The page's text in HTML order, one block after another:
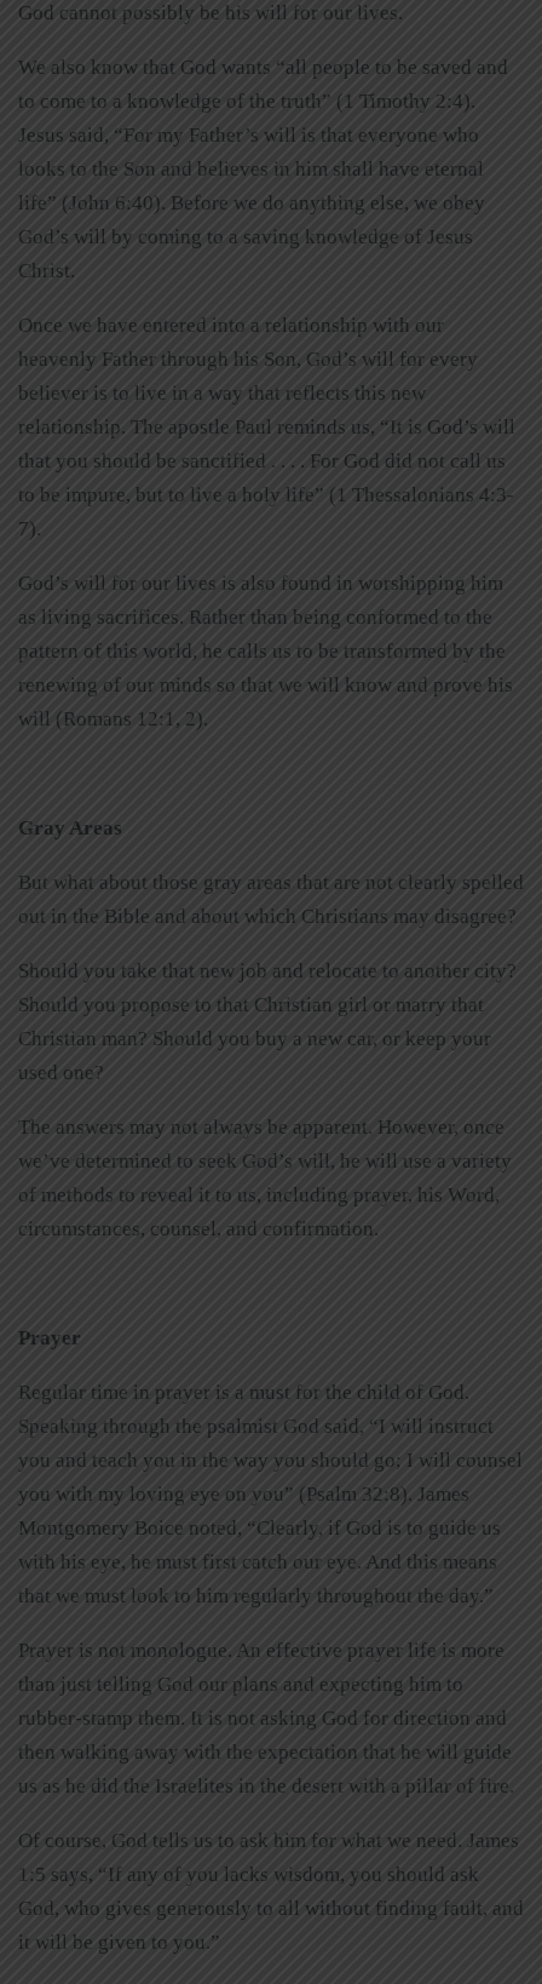
God cannot possibly be his will for our lives.
We also know that God wants “all people to be saved and
to come to a knowledge of the truth” (1 Timothy 2:4).
Jesus said, “For my Father’s will is that everyone who
looks to the Son and believes in him shall have eternal
life” (John 6:40). Before we do anything else, we obey
God’s will by coming to a saving knowledge of Jesus
Christ.
Once we have entered into a relationship with our
heavenly Father through his Son, God’s will for every
believer is to live in a way that reflects this new
relationship. The apostle Paul reminds us, “It is God’s will
that you should be sanctified . . . . For God did not call us
to be impure, but to live a holy life” (1 Thessalonians 4:3-
7).
God’s will for our lives is also found in worshipping him
as living sacrifices. Rather than being conformed to the
pattern of this world, he calls us to be transformed by the
renewing of our minds so that we will know and prove his
will (Romans 12:1, 2).
Gray Areas
But what about those gray areas that are not clearly spelled
out in the Bible and about which Christians may disagree?
Should you take that new job and relocate to another city?
Should you propose to that Christian girl or marry that
Christian man? Should you buy a new car, or keep your
used one?
The answers may not always be apparent. However, once
we’ve determined to seek God’s will, he will use a variety
of methods to reveal it to us, including prayer, his Word,
circumstances, counsel, and confirmation.
Prayer
Regular time in prayer is a must for the child of God.
Speaking through the psalmist God said, “I will instruct
you and teach you in the way you should go; I will counsel
you with my loving eye on you” (Psalm 32:8). James
Montgomery Boice noted, “Clearly, if God is to guide us
with his eye, he must first catch our eye. And this means
that we must look to him regularly throughout the day.”
Prayer is not monologue. An effective prayer life is more
than just telling God our plans and expecting him to
rubber-stamp them. It is not asking God for direction and
then walking away with the expectation that he will guide
us as he did the Israelites in the desert with a pillar of fire.
Of course, God tells us to ask him for what we need. James
1:5 says, “If any of you lacks wisdom, you should ask
God, who gives generously to all without finding fault, and
it will be given to you.”